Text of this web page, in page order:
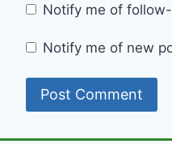
Notify me of
Notify me of new